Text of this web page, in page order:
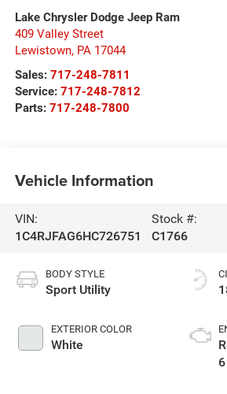
Lake Chrysler Dodge Jeep Ram
409 Valley Street
Lewistown, PA 17044
Sales: 717-248-7811
Service: 717-248-7812
Parts: 717-248-7800
Vehicle Information
VIN:
1C4RJFAG6HC726751
Stock #:
C1766
BODY STYLE
Sport Utility
EXTERIOR COLOR
White